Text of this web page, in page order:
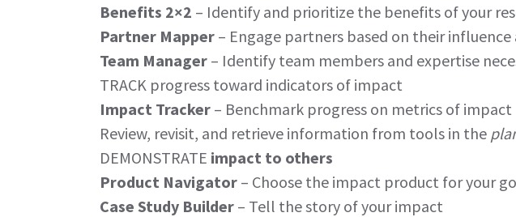
Benefits 2×2 – Identify and prioritize the benefits of your
Partner Mapper – Engage partners based on their
Team Manager – Identify team members and expertise
TRACK progress toward indicators of impact
Impact Tracker – Benchmark progress on metrics of impact
Review, revisit, and retrieve information from tools in the
DEMONSTRATE impact to others
Product Navigator – Choose the impact product for your
Case Study Builder – Tell the story of your impact